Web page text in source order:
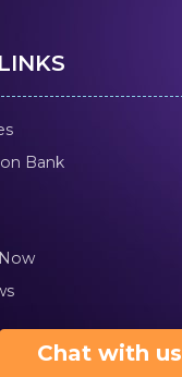
Bank
Chat with us